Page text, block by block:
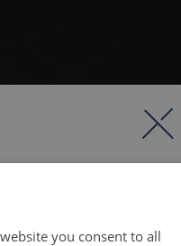
you consent to all